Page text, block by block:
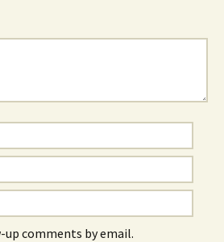
comments by email.